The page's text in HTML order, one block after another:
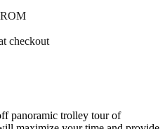
checkout
panoramic trolley tour of